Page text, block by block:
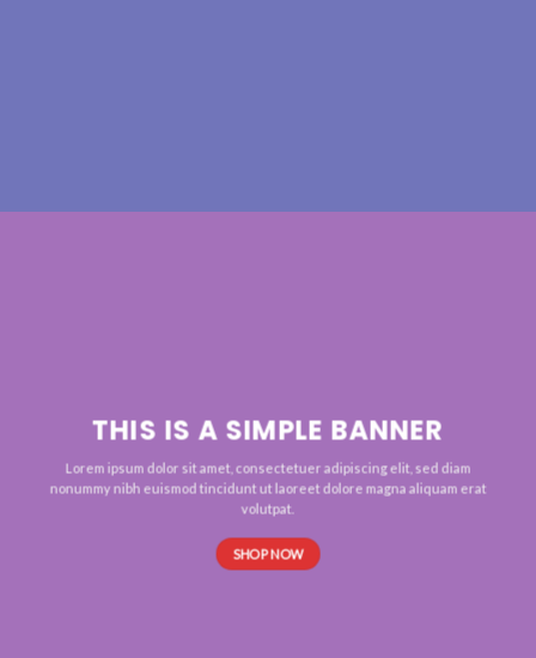
THIS IS A SIMPLE BANNER
Lorem ipsum dolor sit amet, consectetuer adipiscing elit, sed diam
nonummy nibh euismod tincidunt ut laoreet dolore magna aliquam erat
volutpat.
SHOP NOW